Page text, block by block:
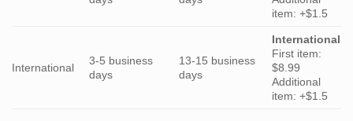
item: +$1.5
International
3-5 business
days
13-15 business
days
International
First item:
$8.99
Additional
item: +$1.5